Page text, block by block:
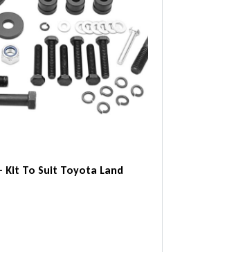
To Suit Toyota Land